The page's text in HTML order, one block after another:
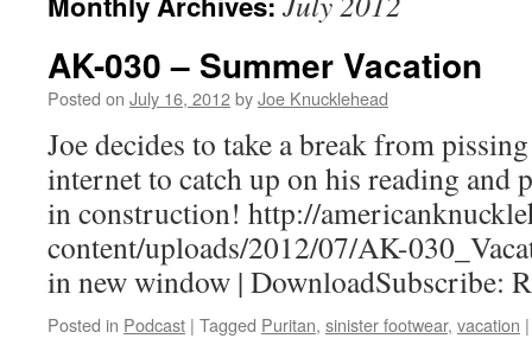
AK-030 – Summer Vacation
Posted on July 16, 2012byJoe Knucklehead
Joe decides to take a break from
internet to catch up on his reading and
in construction! http://
content/uploads/2012/07/AK-
in new window | DownloadSubscribe:
Posted in Podcast | Tagged Puritan, sinister footwear, vacation |